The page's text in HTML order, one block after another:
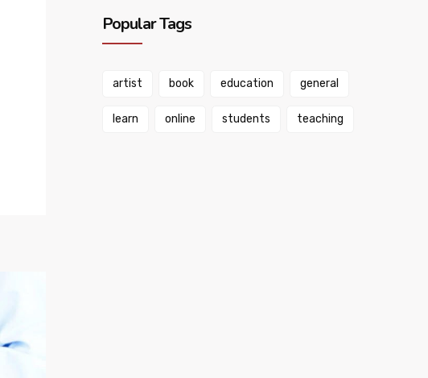
Popular Tags
artist book education general
learn online students teaching